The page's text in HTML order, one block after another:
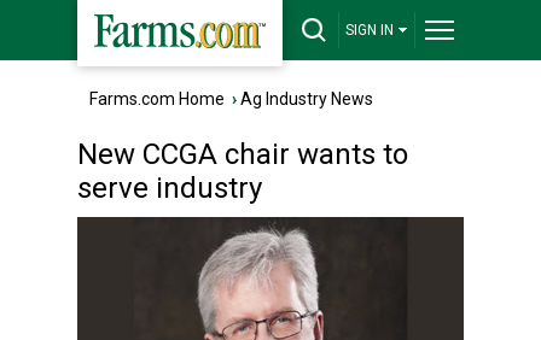
SIGN IN
Farms.com Home ›Ag Industry News
New CCGA chair wants to
serve industry